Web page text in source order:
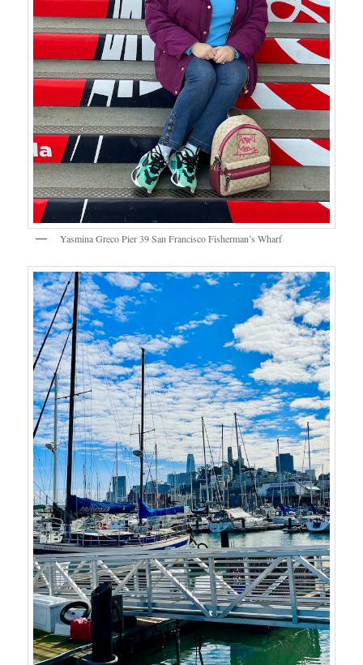
Yasmina Greco Pier 39 San Francisco Fisherman’s Wharf